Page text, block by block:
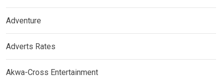
Adventure
Adverts Rates
Akwa-Cross Entertainment